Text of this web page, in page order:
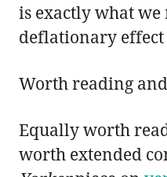
is exactly what we
deflationary
Worth reading
Equally worth
worth extended